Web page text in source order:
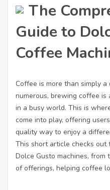
The
Guide to
Coffee
Coffee is more than simply a
numerous, brewing coffee is
in a busy world. This is
come into play, offering
quality way to enjoy a
This short article checks out
Dolce Gusto machines,
of offerings, helping coffee